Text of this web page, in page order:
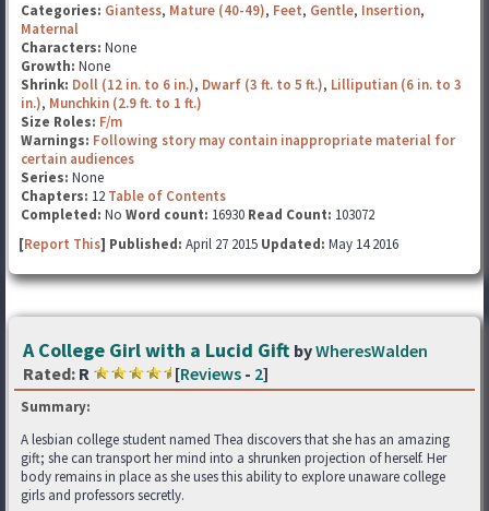
Categories: Giantess, Mature (40-49), Feet, Gentle, Insertion,
Maternal
Characters: None
Growth: None
Shrink: Doll (12 in. to 6 in.), Dwarf (3 ft. to 5 ft.), Lilliputian (6 in. to 3
in.), Munchkin (2.9 ft. to 1 ft.)
Size Roles: F/m
Warnings: Following story may contain inappropriate material for
certain audiences
Series: None
Chapters: 12 Table of Contents
Completed: No Word count: 16930 Read Count: 103072
[Report This] Published: April 27 2015 Updated: May 14 2016
A College Girl with a Lucid Gift byWheresWalden
Rated: R [Reviews - 2]
Summary:
A lesbian college student named Thea discovers that she has an amazing
gift; she can transport her mind into a shrunken projection of herself. Her
body remains in place as she uses this ability to explore unaware college
girls and professors secretly.